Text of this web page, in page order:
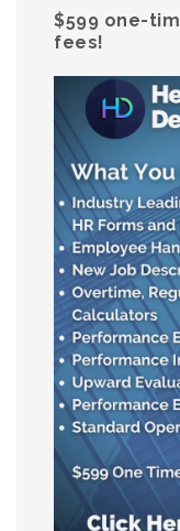
$599 one-
fees!